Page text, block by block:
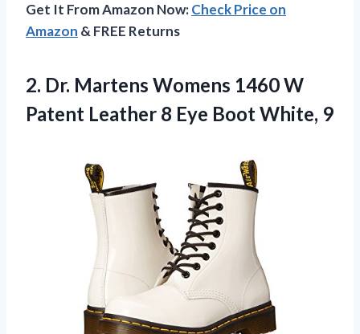
Get It From Amazon Now:Check Price on
Amazon & FREE Returns
2. Dr. Martens Womens 1460 W
Patent Leather 8 Eye Boot White, 9